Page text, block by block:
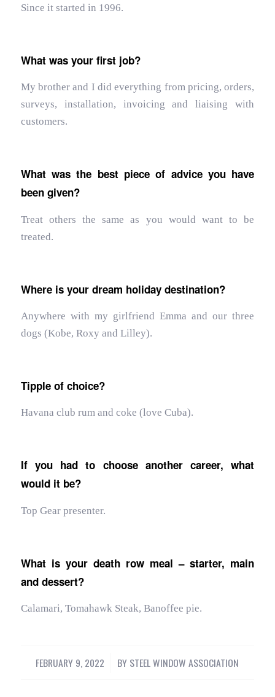
Since it started in 1996.
What was your first job?
My brother and I did everything from pricing, orders,
surveys, installation, invoicing and liaising with
customers.
What was the best piece of advice you have
been given?
Treat others the same as you would want to be
treated.
Where is your dream holiday destination?
Anywhere with my girlfriend Emma and our three
dogs (Kobe, Roxy and Lilley).
Tipple of choice?
Havana club rum and coke (love Cuba).
If you had to choose another career, what
would it be?
Top Gear presenter.
What is your death row meal – starter, main
and dessert?
Calamari, Tomahawk Steak, Banoffee pie.
FEBRUARY 9, 2022
/ BY STEEL WINDOW ASSOCIATION